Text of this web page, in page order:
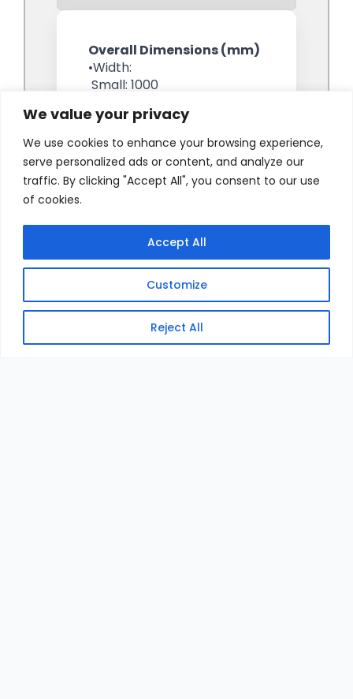
We value your privacy
We use cookies to enhance your browsing experience,
serve personalized ads or content, and analyze our
traffic. By clicking "Accept All", you consent to our use
of cookies.
Customize
Reject All
Accept All